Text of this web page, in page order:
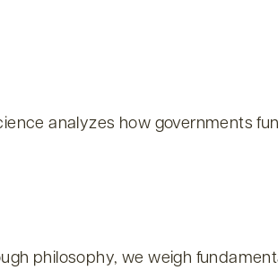
analyzes how governments
philosophy, we weigh